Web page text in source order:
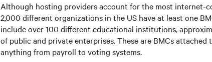
Although hosting providers account for the most internet-
2,000 different organizations in the US have at least one
include over 100 different educational institutions,
of public and private enterprises. These are BMCs
anything from payroll to voting systems.